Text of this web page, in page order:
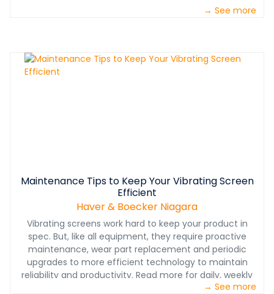
→ See more
Maintenance Tips to Keep Your Vibrating Screen
Efficient
Haver & Boecker Niagara
Vibrating screens work hard to keep your product in
spec. But, like all equipment, they require proactive
maintenance, wear part replacement and periodic
upgrades to more efficient technology to maintain
reliability and productivity. Read more for daily, weekly
→ See more